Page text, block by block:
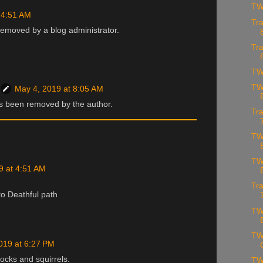
AM
by a blog administrator.
May 4, 2019 at 8:05 AM
been removed by the author.
at 4:51 AM
Deathful path
at 6:27 PM
and squirrels.